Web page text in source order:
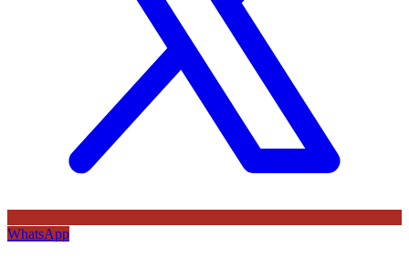
WhatsApp